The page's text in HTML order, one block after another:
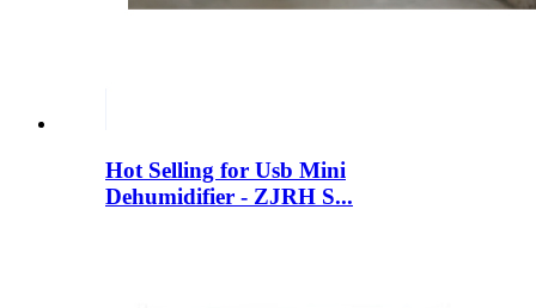
Hot Selling for Usb Mini
Dehumidifier - ZJRH S...